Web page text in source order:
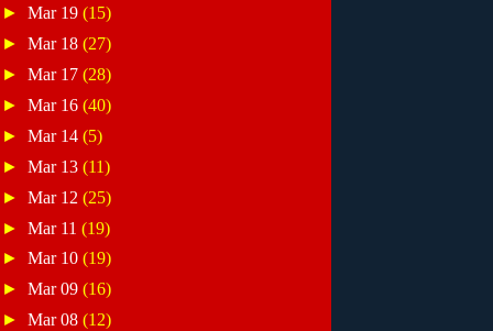
►Mar 19(15)
►Mar 18(27)
►Mar 17(28)
►Mar 16(40)
►Mar 14(5)
►Mar 13(11)
►Mar 12(25)
►Mar 11(19)
►Mar 10(19)
►Mar 09(16)
►Mar 08(12)